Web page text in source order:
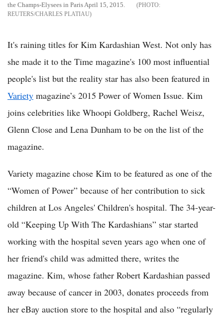
the Champs-Elysees in Paris April 15, 2015.
REUTERS/CHARLES PLATIAU
It's raining titles for Kim Kardashian West. Not only has
she made it to the Time magazine's 100 most influential
people's list but the reality star has also been featured in
Variety magazine’s 2015 Power of Women Issue. Kim
joins celebrities like Whoopi Goldberg, Rachel Weisz,
Glenn Close and Lena Dunham to be on the list of the
magazine.
Variety magazine chose Kim to be featured as one of the
“Women of Power” because of her contribution to sick
children at Los Angeles' Children's hospital. The 34-year-
old “Keeping Up With The Kardashians” star started
working with the hospital seven years ago when one of
her friend's child was admitted there, writes the
magazine. Kim, whose father Robert Kardashian passed
away because of cancer in 2003, donates proceeds from
her eBay auction store to the hospital and also “regularly